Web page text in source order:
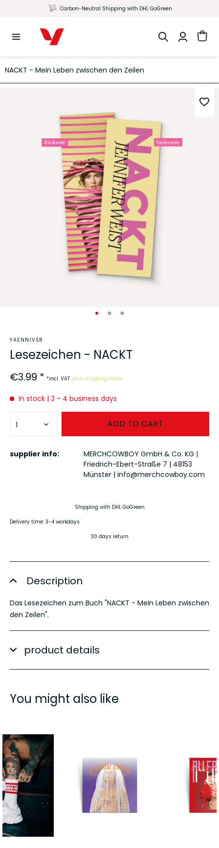
Carbon-Neutral Shipping with DHL GoGreen
NACKT - Mein Leben zwischen den Zeilen
YAENNIVER
Lesezeichen - NACKT
€3.99 * *incl. VAT plus shipping costs
In stock | 3 - 4 business days
ADD TO CART
supplier info:
MERCHCOWBOY GmbH & Co. KG |
Friedrich-Ebert-Straße 7 | 48153
Münster | info@merchcowboy.com
Shipping with DHL GoGreen
Delivery time: 3-4 workdays
30 days return
Description
Das Lesezeichen zum Buch "NACKT - Mein Leben zwischen
den Zeilen".
product details
You might also like